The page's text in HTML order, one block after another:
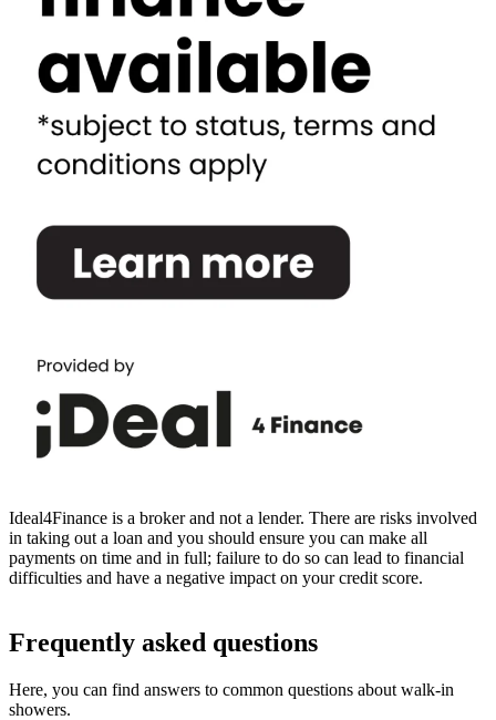
Ideal4Finance is a broker and not a lender. There are risks involved
in taking out a loan and you should ensure you can make all
payments on time and in full; failure to do so can lead to financial
difficulties and have a negative impact on your credit score.
Frequently asked questions
Here, you can find answers to common questions about walk-in
showers.